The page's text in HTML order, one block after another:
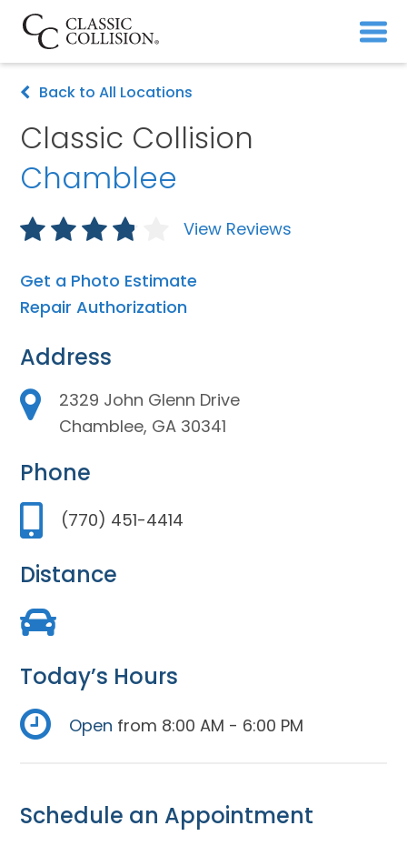
Back to All Locations
Classic Collision
Chamblee
View Reviews
Get a Photo Estimate
Repair Authorization
Address
2329 John Glenn Drive
Chamblee, GA 30341
Phone
(770) 451-4414
Distance
Today’s Hours
Open from 8:00 AM - 6:00 PM
Schedule an Appointment